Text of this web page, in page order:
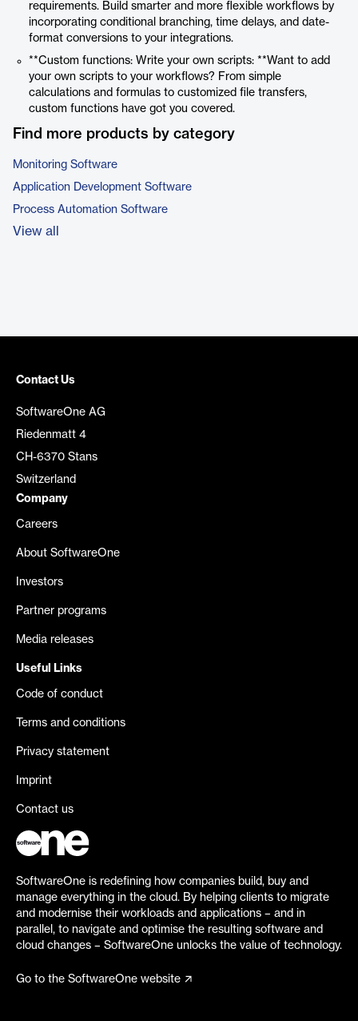
requirements. Build smarter and more flexible workflows by
incorporating conditional branching, time delays, and date-
format conversions to your integrations.
**Custom functions: Write your own scripts: **Want to add
your own scripts to your workflows? From simple
calculations and formulas to customized file transfers,
custom functions have got you covered.
Find more products by category
Monitoring Software
Application Development Software
Process Automation Software
View all
Contact Us
SoftwareOne AG
Riedenmatt 4
CH-6370 Stans
Switzerland
Company
Careers
About SoftwareOne
Investors
Partner programs
Media releases
Useful Links
Code of conduct
Terms and conditions
Privacy statement
Imprint
Contact us
SoftwareOne is redefining how companies build, buy and
manage everything in the cloud. By helping clients to migrate
and modernise their workloads and applications – and in
parallel, to navigate and optimise the resulting software and
cloud changes – SoftwareOne unlocks the value of technology.
Go to the SoftwareOne website